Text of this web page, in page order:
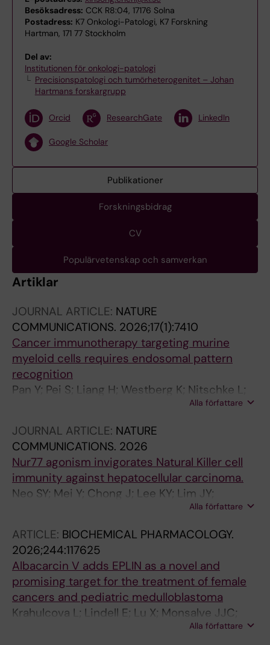
Besöksadress: CCK R8:04, 17176 Solna
Postadress: K7 Onkologi-Patologi, K7 Forskning
Hartman, 171 77 Stockholm
Del av:
Institutionen för onkologi-patologi
Precisionspatologi och tumörheterogenitet – Johan
Hartmans forskargrupp
Orcid ResearchGate LinkedIn
Google Scholar
Publikationer
Forskningsbidrag
CV
Populärvetenskap och samverkan
Artiklar
JOURNAL ARTICLE: NATURE
COMMUNICATIONS. 2026;17(1):7410
Cancer immunotherapy targeting murine
myeloid cells requires endosomal pattern
recognition
Pan Y; Pei S; Liang H; Westberg K; Nitschke L;
Chen X; Yu Y; He N; Lin Q; Lei L; Gistera A;
Karlsson MCI
Alla författare
JOURNAL ARTICLE: NATURE
COMMUNICATIONS. 2026
Nur77 agonism invigorates Natural Killer cell
immunity against hepatocellular carcinoma.
Neo SY; Mei Y; Chong J; Lee KY; Lim JY;
Rajapakse MP; Shuen TWH; Zhao J; Tong L;
Tang WL; Ang N; Tay A; Chen X; Johan H;
Howland SW; Yeong JPS; Biswas SK; Lim E; Yu
H; Xu S; Toh HC; Liu H; Lam K-P
Alla författare
ARTICLE: BIOCHEMICAL PHARMACOLOGY.
2026;244:117625
Albacarcin V adds EPLIN as a novel and
promising target for the treatment of female
cancers and pediatric medulloblastoma
Krahulcova L; Lindell E; Lu X; Monsalve JJC;
Haraldsson M; Li Z; Chen X; Aune G; Zhao M;
Alla författare